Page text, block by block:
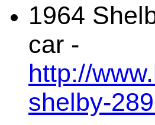
1964
car -
http://
shelby-